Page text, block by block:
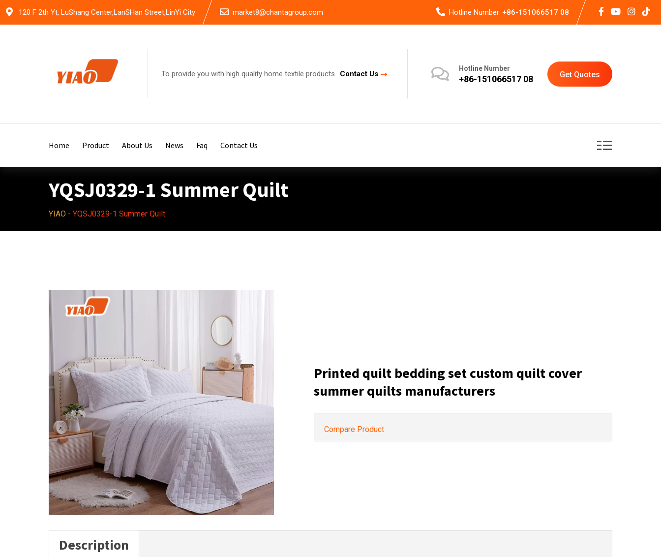
Skip
120 F 2th Yt, LuShang Center,LanSHan Street,LinYi City market8@chantagroup.com Hotline Number: +86-151066517 08
To provide you with high quality home textile products Contact Us
Hotline Number
+86-151066517 08 Get Quotes
Home Product About Us News Faq Contact Us
YQSJ0329-1 Summer Quilt
YIAO - YQSJ0329-1 Summer Quilt
Printed quilt bedding set custom quilt cover
summer quilts manufacturers
Compare Product
Description